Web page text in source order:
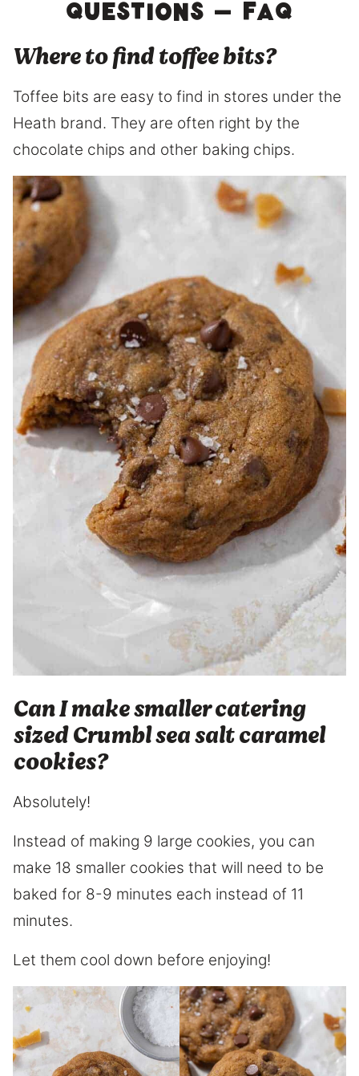
questions – FAQ
Where to find toffee bits?
Toffee bits are easy to find in stores under the
Heath brand. They are often right by the
chocolate chips and other baking chips.
Can I make smaller catering
sized Crumbl sea salt caramel
cookies?
Absolutely!
Instead of making 9 large cookies, you can
make 18 smaller cookies that will need to be
baked for 8-9 minutes each instead of 11
minutes.
Let them cool down before enjoying!